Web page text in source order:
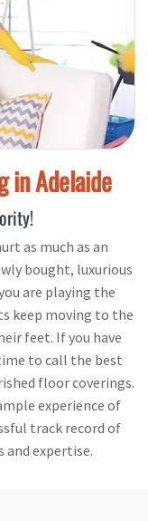
in Adelaide
as much as an
bought, luxurious
are playing the
keep moving to the
feet. If you have
to call the best
floor coverings.
experience of
track record of
expertise.